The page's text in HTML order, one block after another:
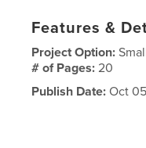
Features &
Project Option:
# of Pages:20
Publish Date: Oct